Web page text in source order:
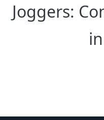
Joggers: